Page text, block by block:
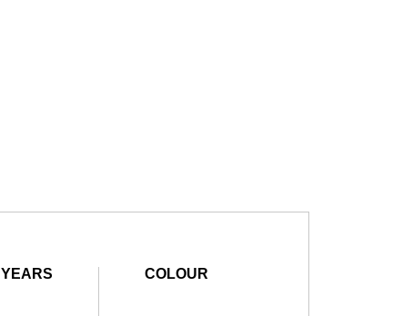
YEARS COLOUR